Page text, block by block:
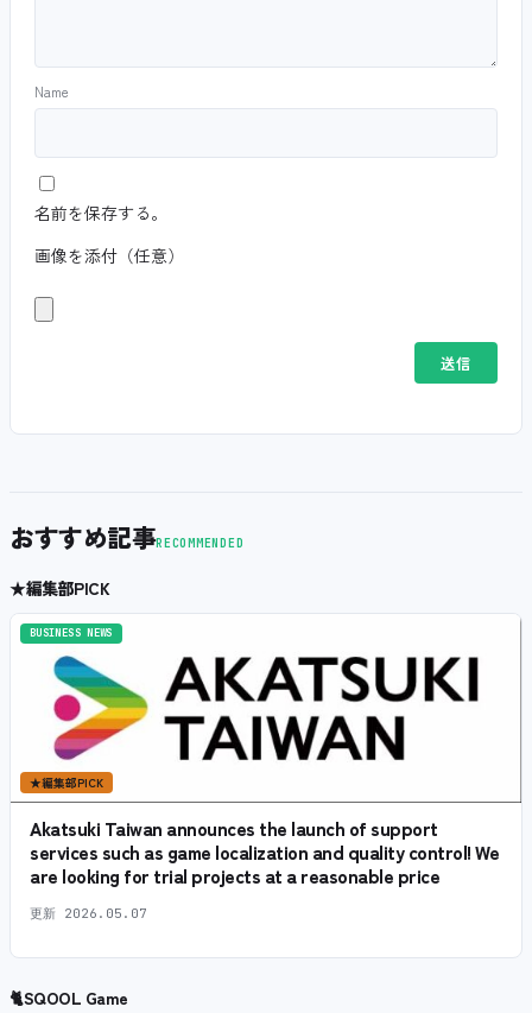
Name
名前を保存する。
画像を添付（任意）
おすすめ記事RECOMMENDED
★編集部PICK
BUSINESS NEWS
★編集部PICK
Akatsuki Taiwan announces the launch of support
services such as game localization and quality control! We
are looking for trial projects at a reasonable price
更新 2026.05.07
🐈SQOOL Game